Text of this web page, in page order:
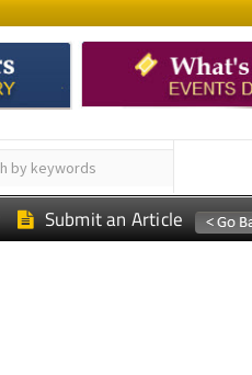
Submit an Article